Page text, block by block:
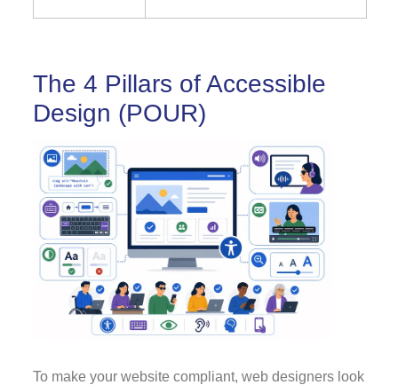
The 4 Pillars of Accessible
Design (POUR)
To make your website compliant, web designers look